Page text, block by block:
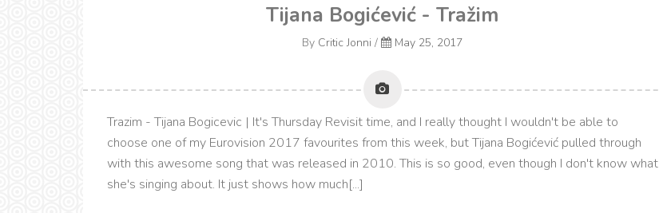
Tijana Bogićević - Tražim
By Critic Jonni / May 25, 2017
Trazim - Tijana Bogicevic | It's Thursday Revisit time, and I really thought I wouldn't be able to
choose one of my Eurovision 2017 favourites from this week, but Tijana Bogićević pulled through
with this awesome song that was released in 2010. This is so good, even though I don't know what
she's singing about. It just shows how much[...]